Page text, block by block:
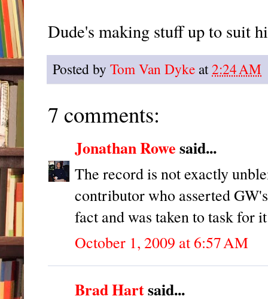
Dude's making stuff up to suit
Posted by Tom Van Dyke at2:24 AM
7 comments:
Jonathan Rowesaid...
The record is not exactly
contributor who asserted
fact and was taken to task for
October 1, 2009 at 6:57 AM
Brad Hartsaid...